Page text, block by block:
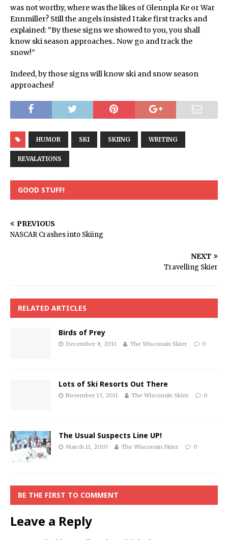
was not worthy, where was the likes of Glennpla Ke or War
Ennmiller? Still the angels insisted I take first tracks and
explained: “By these signs we showed to you, you shall
know ski season approaches.. Now go and track the
snow!”
Indeed, by those signs will know ski and snow season
approaches!
HUMOR SKI SKIING WRITING
REVALATIONS
GOOD STUFF!
PREVIOUS
NASCAR Crashes into Skiing
NEXT
Travelling Skier
RELATED ARTICLES
Birds of Prey
December 8, 2011 The Wisconsin Skier 0
Lots of Ski Resorts Out There
November 13, 2011 The Wisconsin Skier 0
The Usual Suspects Line UP!
March 11, 2010 The Wisconsin Skier 0
BE THE FIRST TO COMMENT
Leave a Reply